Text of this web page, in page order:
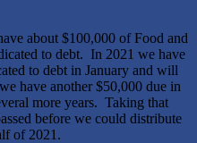
about $100,000 of Food and
to debt. In 2021 we have
to debt in January and will
have another $50,000 due in
more years. Taking that
before we could distribute
of 2021.